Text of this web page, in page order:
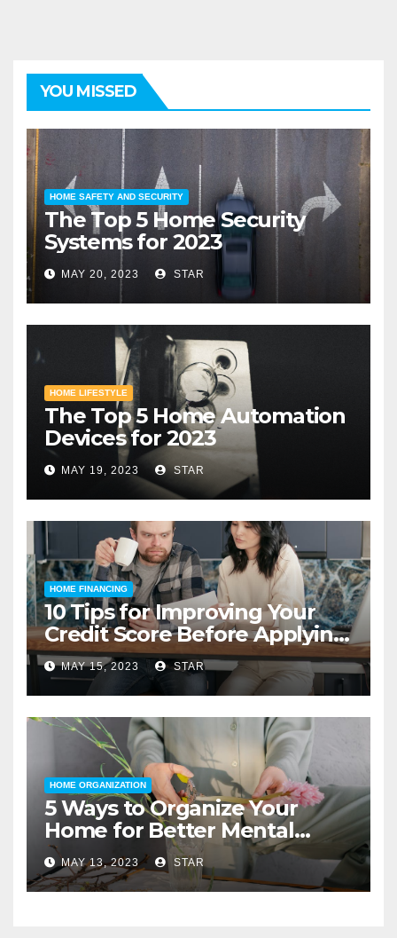
YOU MISSED
HOME SAFETY AND SECURITY
The Top 5 Home Security
Systems for 2023
MAY 20, 2023 STAR
HOME LIFESTYLE
The Top 5 Home Automation
Devices for 2023
MAY 19, 2023 STAR
HOME FINANCING
10 Tips for Improving Your
Credit Score Before Applying
for a Home Loan
MAY 15, 2023 STAR
HOME ORGANIZATION
5 Ways to Organize Your
Home for Better Mental
Health
MAY 13, 2023 STAR